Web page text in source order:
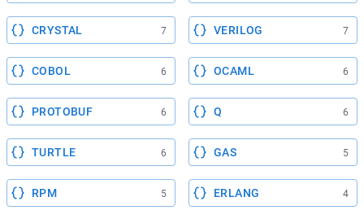
CRYSTAL 7 VERILOG 7
COBOL 6 OCAML 6
PROTOBUF 6 Q 6
TURTLE 6 GAS 5
RPM 5 ERLANG 4